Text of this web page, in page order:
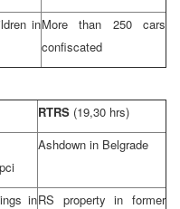
inMore than 250 cars
confiscated
RTRS (19,30 hrs)
Ashdown in Belgrade
inRS property in former